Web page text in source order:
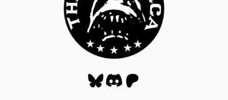
Bluesky
Discord
Patreon